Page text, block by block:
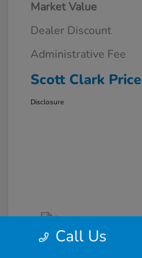
Market Value
Dealer Discount
Administrative Fee
Scott Clark Price
Disclosure
Call Us